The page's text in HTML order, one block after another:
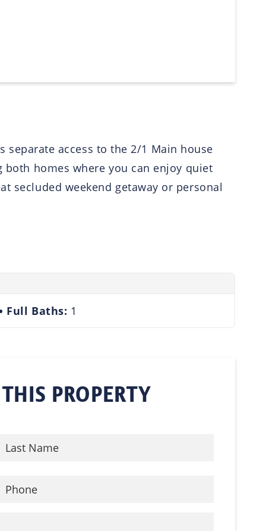
access to the 2/1 Main house
both homes where you can enjoy quiet
secluded weekend getaway or personal
Full Baths: 1
PROPERTY